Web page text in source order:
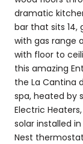
dramatic
bar that sits 14,
with gas range
with floor to
this amazing
the La Cantina
spa, heated by
Electric
solar installed
Nest